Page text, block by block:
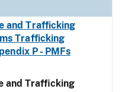
and Trafficking
Trafficking
P - PMFs
and Trafficking